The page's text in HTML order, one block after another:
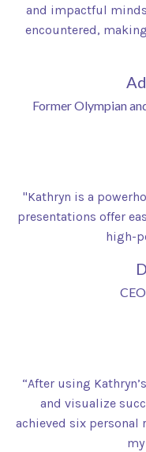
and impactful
encountered,
Former Olympian
"Kathryn is a
presentations offer
high-
“After using
and visualize
achieved six personal